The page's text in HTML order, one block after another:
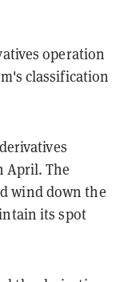
operation
classification
April. The
wind down the
its spot